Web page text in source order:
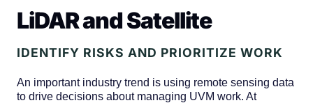
LiDAR and Satellite
IDENTIFY RISKS AND PRIORITIZE WORK
An important industry trend is using remote sensing data
to drive decisions about managing UVM work. At